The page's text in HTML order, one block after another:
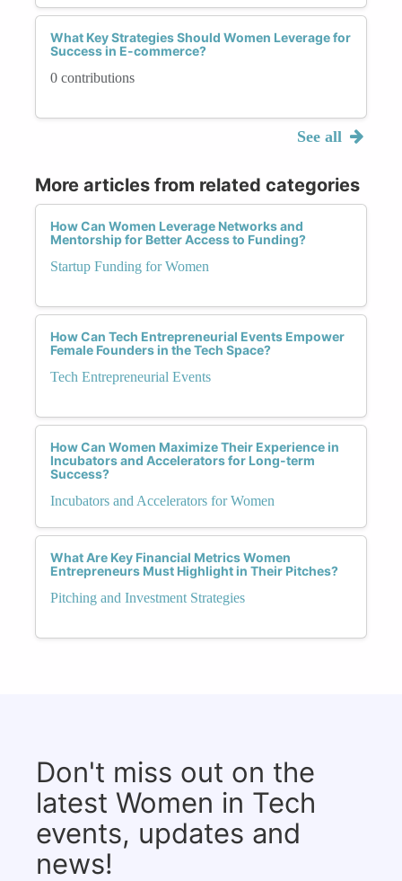
What Key Strategies Should Women Leverage for
Success in E-commerce?
0 contributions
See all
More articles from related categories
How Can Women Leverage Networks and
Mentorship for Better Access to Funding?
Startup Funding for Women
How Can Tech Entrepreneurial Events Empower
Female Founders in the Tech Space?
Tech Entrepreneurial Events
How Can Women Maximize Their Experience in
Incubators and Accelerators for Long-term
Success?
Incubators and Accelerators for Women
What Are Key Financial Metrics Women
Entrepreneurs Must Highlight in Their Pitches?
Pitching and Investment Strategies
Don't miss out on the
latest Women in Tech
events, updates and
news!